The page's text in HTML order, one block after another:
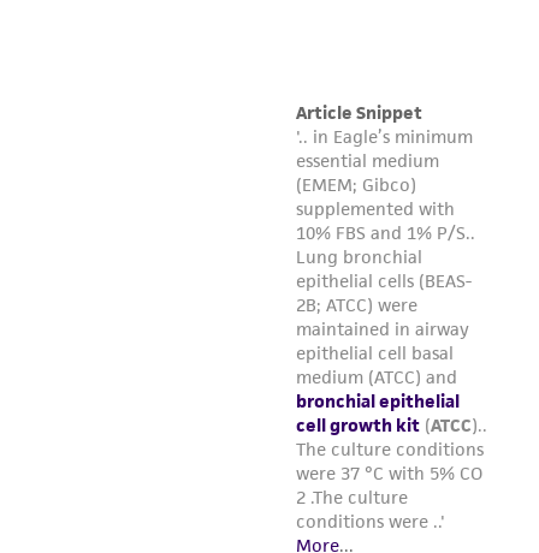
stored under these conditions, complete
media is stable for 30 days.